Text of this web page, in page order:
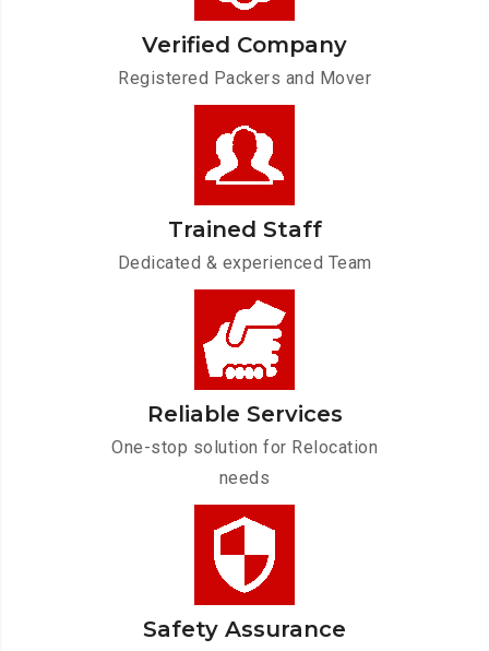
Verified Company
Registered Packers and Mover
Trained Staff
Dedicated & experienced Team
Reliable Services
One-stop solution for Relocation
needs
Safety Assurance